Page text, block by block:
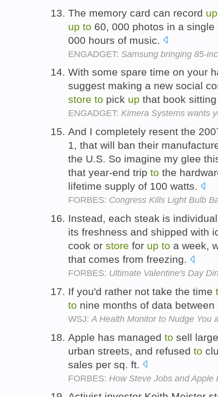
The memory card can record up
up to 60, 000 photos in a
000 hours of music.
ENGADGET: Samsung bringing 85-
With some spare time on your
suggest making a new social
store to pick up that book
ENGADGET: Kimera Systems wants
And I completely resent the
1, that will ban their
the U.S. So imagine my glee
that year-end trip to the
lifetime supply of 100 watts.
FORBES: Congress Kills Light Bulb
Instead, each steak is
its freshness and shipped with
cook or store for up to a week,
that comes from freezing.
FORBES: Ultimate Valentine's Day
If you'd rather not take the time
to nine months of data
WSJ: A Health Monitor to Nudge You
Apple has managed to sell
urban streets, and refused to
sales per sq. ft.
FORBES: How Steve Jobs and Apple